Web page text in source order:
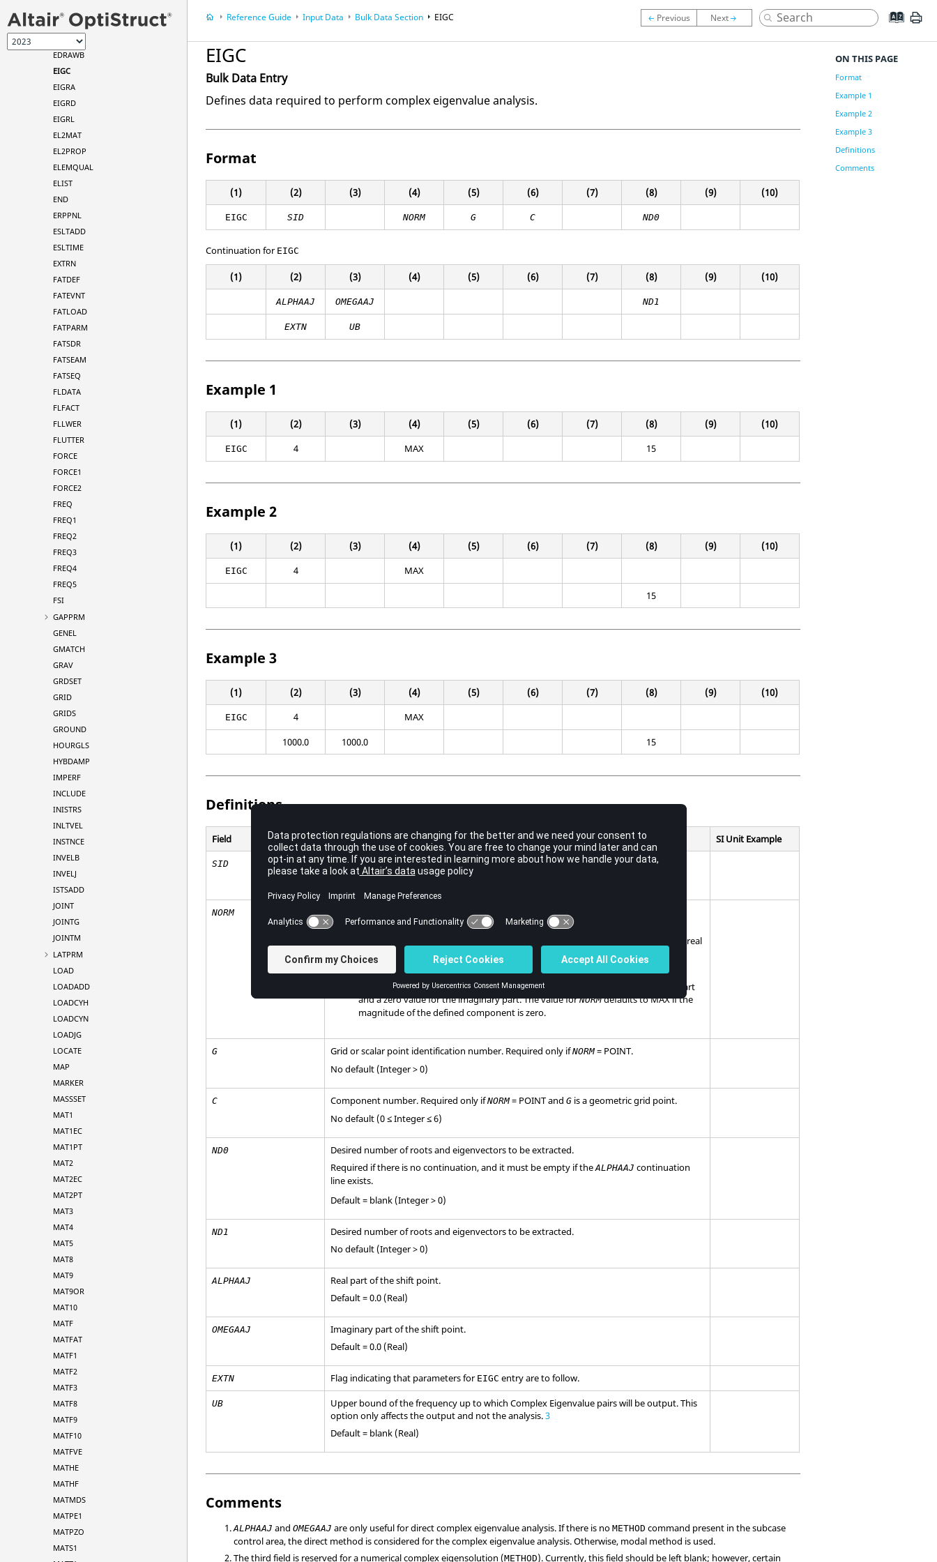
DVPREL - Types
EDGEBH
EDRAWB
EIGC
EIGRA
EIGRD
EIGRL
EL2MAT
EL2PROP
ELEMQUAL
ELIST
END
ERPPNL
ESLTADD
ESLTIME
EXTRN
FATDEF
FATEVNT
FATLOAD
FATPARM
FATSDR
FATSEAM
FATSEQ
FLDATA
FLFACT
FLLWER
FLUTTER
FORCE
FORCE1
FORCE2
FREQ
FREQ1
FREQ2
FREQ3
FREQ4
FREQ5
FSI
GAPPRM
GENEL
GMATCH
GRAV
GRDSET
GRID
GRIDS
GROUND
HOURGLS
HYBDAMP
IMPERF
INCLUDE
INISTRS
INLTVEL
INSTNCE
INVELB
INVELJ
ISTSADD
JOINT
JOINTG
JOINTM
LATPRM
LOAD
LOADADD
LOADCYH
LOADCYN
LOADJG
LOCATE
MAP
MARKER
MASSSET
MAT1
MAT1EC
MAT1PT
MAT2
MAT2EC
MAT2PT
MAT3
MAT4
MAT5
MAT8
MAT9
MAT9OR
MAT10
MATF
MATFAT
MATF1
MATF2
MATF3
MATF8
MATF9
MATF10
MATFVE
MATHE
MATHF
MATMDS
MATPE1
MATPZO
MATS1
Reference Guide Input Data Bulk Data Section EIGC
EIGC
Bulk Data Entry
Defines data required to perform complex eigenvalue analysis.
Format
(1) (2) (3) (4) (5) (6) (7) (8) (9) (10)
EIGC SID NORM G C ND0
Continuation for EIGC
(1) (2) (3) (4) (5) (6) (7) (8) (9) (10)
ALPHAAJ OMEGAAJ ND1
EXTN UB
Example 1
(1) (2) (3) (4) (5) (6) (7) (8) (9) (10)
EIGC 4 MAX 15
Example 2
(1) (2) (3) (4) (5) (6) (7) (8) (9) (10)
EIGC 4
MAX
15
Example 3
(1) (2) (3) (4) (5) (6) (7) (8) (9) (10)
EIGC 4
MAX
1000.0
1000.0 15
Definitions
Field Contents SI Unit Example
SID
Unique set identification number.
NORM
Indicates the option for normalizing eigenvectors.
MAX(Default)
Normalize the component having the largest magnitude to a unit value for the real
part and a zero value for the imaginary part.
Normalize the component defined in fields 5 and 6 to a unit value for the real part
and a zero value for the imaginary part. The value forNORMdefaults toMAXif the
magnitude of the defined component is zero.
G Grid or scalar point identification number. Required only ifNORM= POINT.
No default (Integer > 0)
C Component number. Required only ifNORM= POINTandG is a geometric grid point.
No default (0 ≤ Integer ≤ 6)
ND0
Desired number of roots and eigenvectors to be extracted.
Required if there is no continuation, and it must be empty if theALPHAAJ continuation
line exists.
Default = blank (Integer > 0)
ND1
Desired number of roots and eigenvectors to be extracted.
No default (Integer > 0)
ALPHAAJ
Real part of the shift point.
Default = 0.0 (Real)
OMEGAAJ
Imaginary part of the shift point.
Default = 0.0 (Real)
EXTN Flag indicating that parameters for EIGC entry are to follow.
UB
Upper bound of the frequency up to which Complex Eigenvalue pairs will be output. This
option only affects the output and not the analysis.3
Default = blank (Real)
Comments
ALPHAAJ andOMEGAAJ are only useful for direct complex eigenvalue analysis. If there is noMETHOD command present in the subcase
control area, the direct method is considered for the complex eigenvalue analysis. Otherwise, modal method is used.
The third field is reserved for a numerical complex eigensolution (METHOD). Currently, this field should be left blank; however, certain
ON THIS PAGE
Format
Example 1
Example 2
Example 3
Definitions
Comments